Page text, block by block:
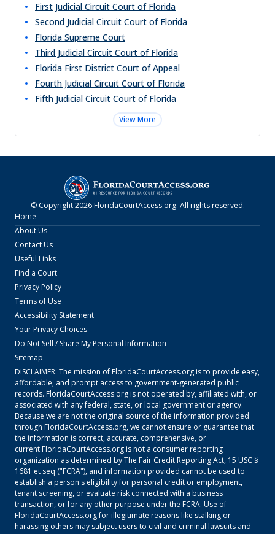
First Judicial Circuit Court of Florida
Second Judicial Circuit Court of Florida
Florida Supreme Court
Third Judicial Circuit Court of Florida
Florida First District Court of Appeal
Fourth Judicial Circuit Court of Florida
Fifth Judicial Circuit Court of Florida
View More
© Copyright2026 FloridaCourtAccess.org. All rights reserved.
Home
About Us
Contact Us
Useful Links
Find a Court
Privacy Policy
Terms of Use
Accessibility Statement
Your Privacy Choices
Do Not Sell / Share My Personal Information
Sitemap
DISCLAIMER: The mission ofFloridaCourtAccess.orgis to provide easy,
affordable, and prompt access to government-generated public
records. FloridaCourtAccess.orgis not operated by, affiliated with, or
associated with any federal, state, or local government or agency.
Because we are not the original source of the information provided
through FloridaCourtAccess.org, we cannot ensure or guarantee that
the information is correct, accurate, comprehensive, or
current.FloridaCourtAccess.orgis not a consumer reporting
organization as determined by The Fair Credit Reporting Act, 15 USC §
1681 et seq ("FCRA"), and information provided cannot be used to
establish a person's eligibility for personal credit or employment,
tenant screening, or evaluate risk connected with a business
transaction, or for any other purpose under the FCRA. Use of
FloridaCourtAccess.orgfor illegitimate reasons like stalking or
harassing others may subject users to civil and criminal lawsuits and